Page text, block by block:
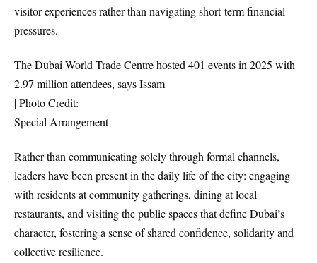
visitor experiences rather than navigating short-term financial
pressures.
The Dubai World Trade Centre hosted 401 events in 2025 with
2.97 million attendees, says Issam
| Photo Credit:
Special Arrangement
Rather than communicating solely through formal channels,
leaders have been present in the daily life of the city: engaging
with residents at community gatherings, dining at local
restaurants, and visiting the public spaces that define Dubai’s
character, fostering a sense of shared confidence, solidarity and
collective resilience.